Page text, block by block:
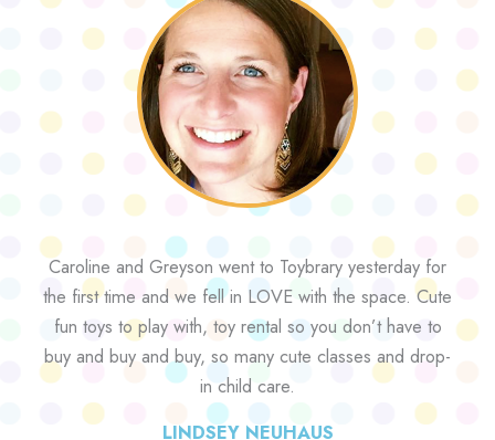
Caroline and Greyson went to Toybrary yesterday for
the first time and we fell in LOVE with the space. Cute
fun toys to play with, toy rental so you don’t have to
buy and buy and buy, so many cute classes and drop-
in child care.
LINDSEY NEUHAUS